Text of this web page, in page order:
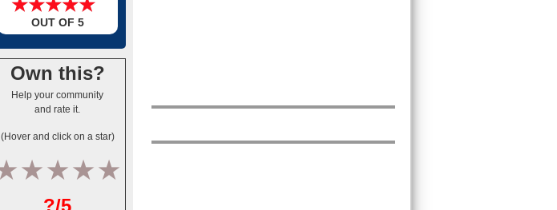
★★★★★
★★★★★
OUT OF 5
Own this?
Help your community
and rate it.
(Hover and click on a star)
4
3
2
1
?/5